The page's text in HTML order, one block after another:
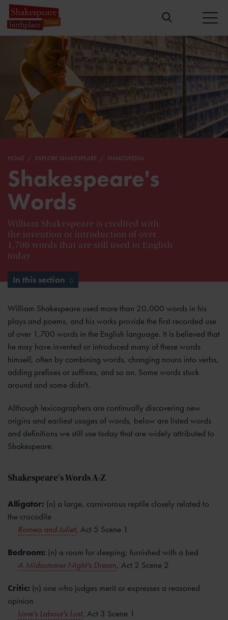
HOME EXPLORE SHAKESPEARE SHAKESPEDIA
Shakespeare's
Words
William Shakespeare is credited with
the invention or introduction of over
1,700 words that are still used in English
today
In this section
William Shakespeare used more than 20,000 words in his
plays and poems, and his works provide the first recorded use
of over 1,700 words in the English language. It is believed that
he may have invented or introduced many of these words
himself, often by combining words, changing nouns into verbs,
adding prefixes or suffixes, and so on. Some words stuck
around and some didn't.
Although lexicographers are continually discovering new
origins and earliest usages of words, below are listed words
and definitions we still use today that are widely attributed to
Shakespeare.
Shakespeare's Words A-Z
Alligator: (n) a large, carnivorous reptile closely related to
the crocodile
Romeo and Juliet, Act 5 Scene 1
Bedroom: (n) a room for sleeping; furnished with a bed
A Midsummer Night's Dream, Act 2 Scene 2
Critic: (n) one who judges merit or expresses a reasoned
opinion
Love's Labour's Lost, Act 3 Scene 1